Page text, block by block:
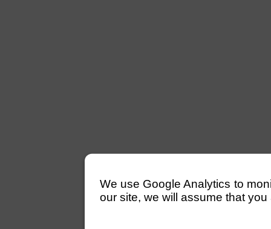
We use Google Analytics to
our site, we will assume that